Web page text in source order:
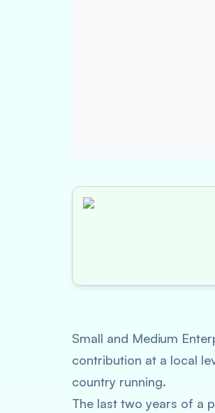
Small and Medium
contribution at a local
country running.
The last two years of a